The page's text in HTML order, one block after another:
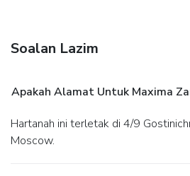
Planning an event in Moscow?
roundtrip airport shuttle is provided
(available 24 hours), and self
available onsite.
Soalan Lazim
Apakah Alamat Untuk Maxima
Hartanah ini terletak di 4/9 Gostinichnaya Street dalam
Moscow.